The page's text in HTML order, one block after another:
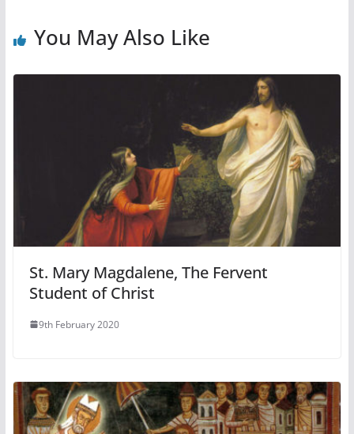
You May Also Like
St. Mary Magdalene, The Fervent
Student of Christ
9th February 2020